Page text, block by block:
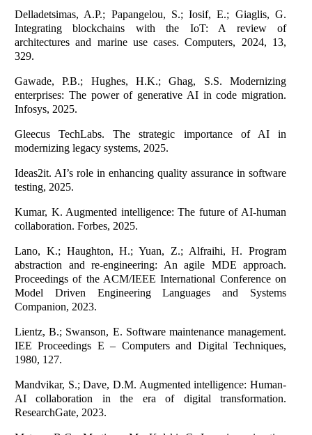
Delladetsimas, A.P.; Papangelou, S.; Iosif, E.; Giaglis, G.
Integrating blockchains with the IoT: A review of
architectures and marine use cases. Computers, 2024, 13,
329.
Gawade, P.B.; Hughes, H.K.; Ghag, S.S. Modernizing
enterprises: The power of generative AI in code migration.
Infosys, 2025.
Gleecus TechLabs. The strategic importance of AI in
modernizing legacy systems, 2025.
Ideas2it. AI’s role in enhancing quality assurance in software
testing, 2025.
Kumar, K. Augmented intelligence: The future of AI-human
collaboration. Forbes, 2025.
Lano, K.; Haughton, H.; Yuan, Z.; Alfraihi, H. Program
abstraction and re-engineering: An agile MDE approach.
Proceedings of the ACM/IEEE International Conference on
Model Driven Engineering Languages and Systems
Companion, 2023.
Lientz, B.; Swanson, E. Software maintenance management.
IEE Proceedings E – Computers and Digital Techniques,
1980, 127.
Mandvikar, S.; Dave, D.M. Augmented intelligence: Human-
AI collaboration in the era of digital transformation.
ResearchGate, 2023.